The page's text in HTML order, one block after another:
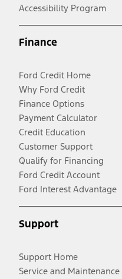
Accessibility Program
Finance
Ford Credit Home
Why Ford Credit
Finance Options
Payment Calculator
Credit Education
Customer Support
Qualify for Financing
Ford Credit Account
Ford Interest Advantage
Support
Support Home
Service and Maintenance